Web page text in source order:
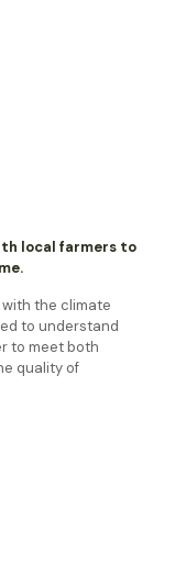
local farmers to
the climate
to understand
to meet both
quality of